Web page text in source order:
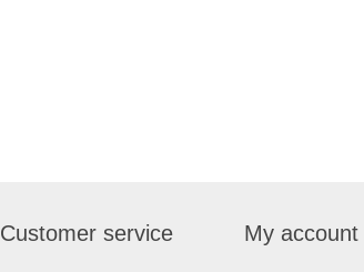
Customer service My account